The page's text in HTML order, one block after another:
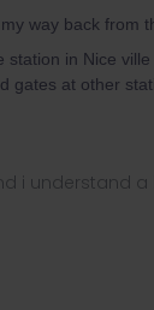
way back from
in Nice
gates at other
i understand a